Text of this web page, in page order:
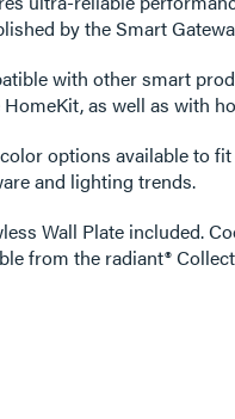
by the Smart
with other smart
as well as with
options available to
and lighting trends.
Wall Plate included.
from the radiant®